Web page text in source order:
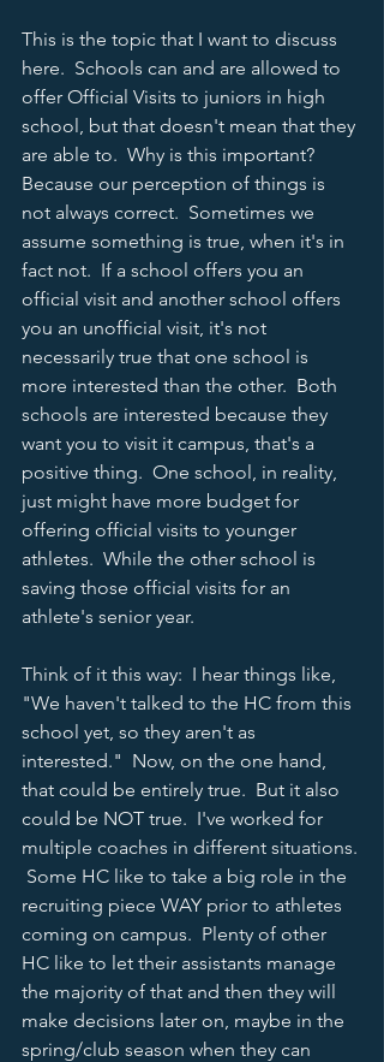
This is the topic that I want to discuss
here.  Schools can and are allowed to
offer Official Visits to juniors in high
school, but that doesn't mean that they
are able to.  Why is this important?
Because our perception of things is
not always correct.  Sometimes we
assume something is true, when it's in
fact not.  If a school offers you an
official visit and another school offers
you an unofficial visit, it's not
necessarily true that one school is
more interested than the other.  Both
schools are interested because they
want you to visit it campus, that's a
positive thing.  One school, in reality,
just might have more budget for
offering official visits to younger
athletes.  While the other school is
saving those official visits for an
athlete's senior year.
Think of it this way:  I hear things like,
"We haven't talked to the HC from this
school yet, so they aren't as
interested."  Now, on the one hand,
that could be entirely true.  But it also
could be NOT true.  I've worked for
multiple coaches in different situations.
Some HC like to take a big role in the
recruiting piece WAY prior to athletes
coming on campus.  Plenty of other
HC like to let their assistants manage
the majority of that and then they will
make decisions later on, maybe in the
spring/club season when they can